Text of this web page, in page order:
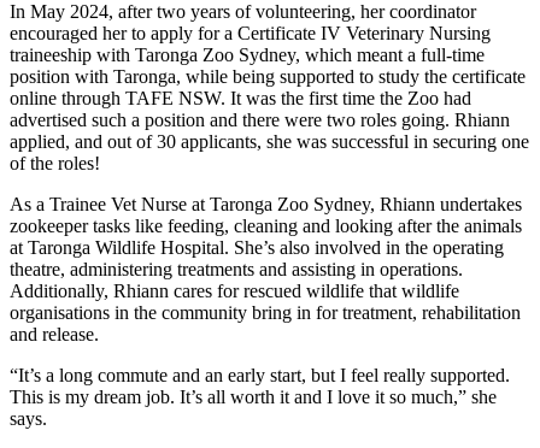
In May 2024, after two years of volunteering, her coordinator
encouraged her to apply for a Certificate IV Veterinary Nursing
traineeship with Taronga Zoo Sydney, which meant a full-time
position with Taronga, while being supported to study the certificate
online through TAFE NSW. It was the first time the Zoo had
advertised such a position and there were two roles going. Rhiann
applied, and out of 30 applicants, she was successful in securing one
of the roles!
As a Trainee Vet Nurse at Taronga Zoo Sydney, Rhiann undertakes
zookeeper tasks like feeding, cleaning and looking after the animals
at Taronga Wildlife Hospital. She’s also involved in the operating
theatre, administering treatments and assisting in operations.
Additionally, Rhiann cares for rescued wildlife that wildlife
organisations in the community bring in for treatment, rehabilitation
and release.
“It’s a long commute and an early start, but I feel really supported.
This is my dream job. It’s all worth it and I love it so much,” she
says.